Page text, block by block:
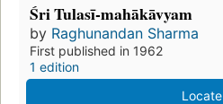
Śri Tulasī-mahākāvyam
by Raghunandan Sharma
First published in 1962
1 edition
Locate